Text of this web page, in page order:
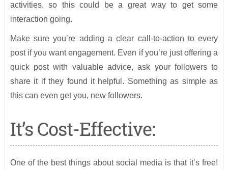
activities, so this could be a great way to get some
interaction going.
Make sure you’re adding a clear call-to-action to every
post if you want engagement. Even if you’re just offering a
quick post with valuable advice, ask your followers to
share it if they found it helpful. Something as simple as
this can even get you, new followers.
It’s Cost-Effective:
One of the best things about social media is that it’s free!